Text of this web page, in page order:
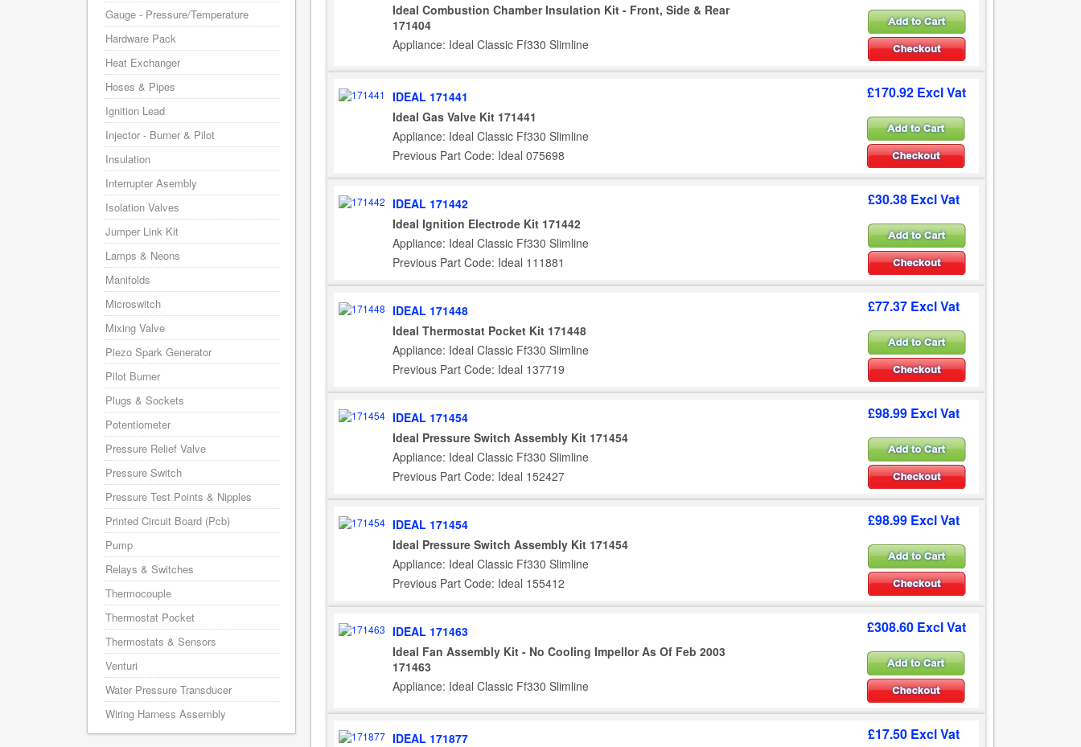
Ideal Combustion Chamber Insulation Kit - Front, Side & Rear
171404
Appliance: Ideal Classic Ff330 Slimline
IDEAL 171441
Ideal Gas Valve Kit 171441
Appliance: Ideal Classic Ff330 Slimline
Previous Part Code: Ideal 075698
£170.92 Excl Vat
IDEAL 171442
Ideal Ignition Electrode Kit 171442
Appliance: Ideal Classic Ff330 Slimline
Previous Part Code: Ideal 111881
£30.38 Excl Vat
IDEAL 171448
Ideal Thermostat Pocket Kit 171448
Appliance: Ideal Classic Ff330 Slimline
Previous Part Code: Ideal 137719
£77.37 Excl Vat
IDEAL 171454
Ideal Pressure Switch Assembly Kit 171454
Appliance: Ideal Classic Ff330 Slimline
Previous Part Code: Ideal 152427
£98.99 Excl Vat
IDEAL 171454
Ideal Pressure Switch Assembly Kit 171454
Appliance: Ideal Classic Ff330 Slimline
Previous Part Code: Ideal 155412
£98.99 Excl Vat
IDEAL 171463
Ideal Fan Assembly Kit - No Cooling Impellor As Of Feb 2003
171463
Appliance: Ideal Classic Ff330 Slimline
£308.60 Excl Vat
IDEAL 171877
£17.50 Excl Vat
Gauge - Pressure/Temperature
Hardware Pack
Heat Exchanger
Hoses & Pipes
Ignition Lead
Injector - Burner & Pilot
Insulation
Interrupter Asembly
Isolation Valves
Jumper Link Kit
Lamps & Neons
Manifolds
Microswitch
Mixing Valve
Piezo Spark Generator
Pilot Burner
Plugs & Sockets
Potentiometer
Pressure Relief Valve
Pressure Switch
Pressure Test Points & Nipples
Printed Circuit Board (Pcb)
Pump
Relays & Switches
Thermocouple
Thermostat Pocket
Thermostats & Sensors
Venturi
Water Pressure Transducer
Wiring Harness Assembly